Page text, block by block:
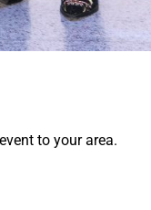
to your area.